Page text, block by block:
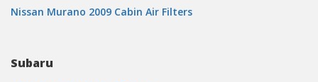
Nissan Murano 2009 Cabin Air Filters
Subaru